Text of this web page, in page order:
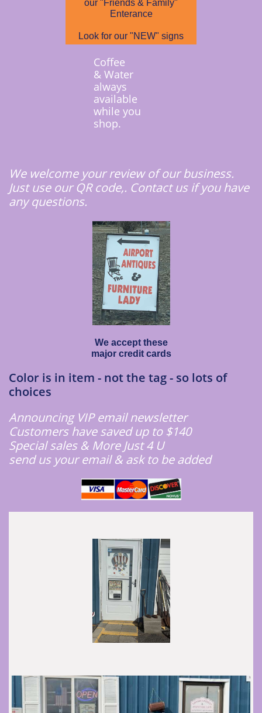
our "Friends & Family"
Enterance
Look for our "NEW" signs
Coffee
& Water
always
available
while you
shop.
We welcome your review of our business.
Just use our QR code,. Contact us if you have
any questions.
We accept these
major credit cards
Color is in item - not the tag - so lots of
choices
Announcing VIP email newsletter
Customers have saved up to $140
Special sales & More Just 4 U
​send us your email & ask to be added